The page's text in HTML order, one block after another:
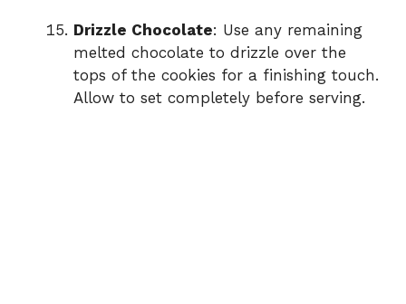
Drizzle Chocolate: Use any remaining
melted chocolate to drizzle over the
tops of the cookies for a finishing touch.
Allow to set completely before serving.